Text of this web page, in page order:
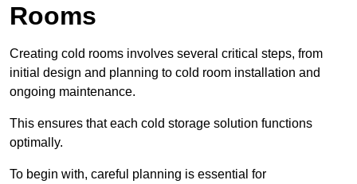
Rooms
Creating cold rooms involves several critical steps, from
initial design and planning to cold room installation and
ongoing maintenance.
This ensures that each cold storage solution functions
optimally.
To begin with, careful planning is essential for